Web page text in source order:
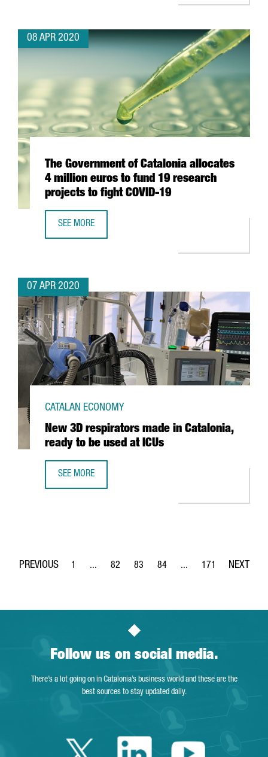
08 APR 2020
The Government of Catalonia allocates
4 million euros to fund 19 research
projects to fight COVID-19
SEE MORE
07 APR 2020
New 3D respirators made in Catalonia,
ready to be used at ICUs
CATALAN ECONOMY
SEE MORE
Page
1 ...
Intermediate Pages Use TAB to navigate.
Page
82
Page
83
Page
84 ...
Intermediate Pages
Page
171
Follow us on social media.
There’s a lot going on in Catalonia’s business world and these are the
best sources to stay updated daily.